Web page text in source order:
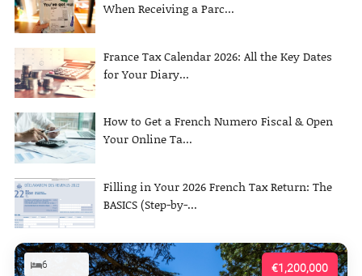
When Receiving a Parc...
France Tax Calendar 2026: All the Key Dates
for Your Diary...
How to Get a French Numero Fiscal & Open
Your Online Ta...
Filling in Your 2026 French Tax Return: The
BASICS (Step-by-...
€1,200,000
6